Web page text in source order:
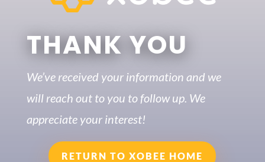
THANK YOU
We’ve received your information and we
will reach out to you to follow up. We
appreciate your interest!
RETURN TO XOBEE HOME